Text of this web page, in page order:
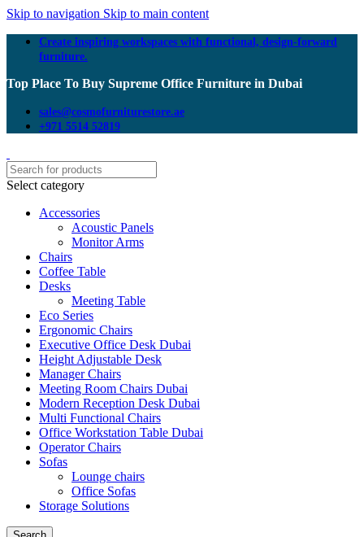
Skip to navigation Skip to main content
Create inspiring workspaces with functional, design-forward
furniture.
Top Place To Buy Supreme Office Furniture in Dubai
sales@cosmofurniturestore.ae
+971 5514 52819
Select category
Accessories
Acoustic Panels
Monitor Arms
Chairs
Coffee Table
Desks
Meeting Table
Eco Series
Ergonomic Chairs
Executive Office Desk Dubai
Height Adjustable Desk
Manager Chairs
Meeting Room Chairs Dubai
Modern Reception Desk Dubai
Multi Functional Chairs
Office Workstation Table Dubai
Operator Chairs
Sofas
Lounge chairs
Office Sofas
Storage Solutions